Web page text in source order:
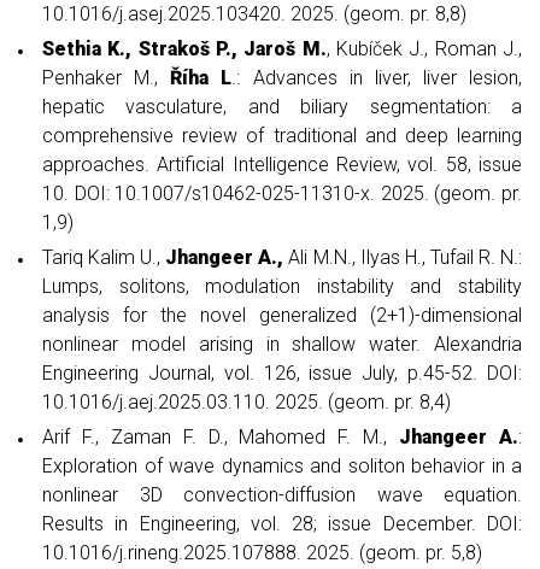
10.1016/j.asej.2025.103420. 2025. (geom. pr. 8,8)
Sethia K., Strakoš P., Jaroš M., Kubíček J., Roman J.,
Penhaker M.,Říha L.: Advances in liver, liver lesion,
hepatic vasculature, and biliary segmentation: a
comprehensive review of traditional and deep learning
approaches. Artificial Intelligence Review, vol. 58, issue
10. DOI: 10.1007/s10462-025-11310-x. 2025. (geom. pr.
1,9)
Tariq Kalim U., Jhangeer A., Ali M.N., Ilyas H., Tufail R. N.:
Lumps, solitons, modulation instability and stability
analysis for the novel generalized (2+1)-dimensional
nonlinear model arising in shallow water. Alexandria
Engineering Journal, vol. 126, issue July, p.45-52. DOI:
10.1016/j.aej.2025.03.110. 2025. (geom. pr. 8,4)
Arif F., Zaman F. D., Mahomed F. M., Jhangeer A.:
Exploration of wave dynamics and soliton behavior in a
nonlinear 3D convection-diffusion wave equation.
Results in Engineering, vol. 28; issue December. DOI:
10.1016/j.rineng.2025.107888. 2025. (geom. pr. 5,8)